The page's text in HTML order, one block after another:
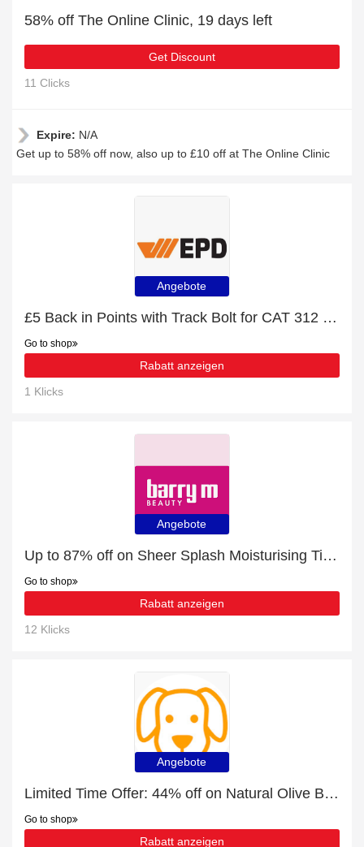
58% off The Online Clinic, 19 days left
Get Discount
11 Clicks
Expire: N/A
Get up to 58% off now, also up to £10 off at The Online Clinic
Angebote
£5 Back in Points with Track Bolt for CAT 312 Order
Go to shop
Rabatt anzeigen
1 Klicks
Angebote
Up to 87% off on Sheer Splash Moisturising Tinted Lip Balm - Verified
Go to shop
Rabatt anzeigen
12 Klicks
Angebote
Limited Time Offer: 44% off on Natural Olive Branch Chews
Go to shop
Rabatt anzeigen